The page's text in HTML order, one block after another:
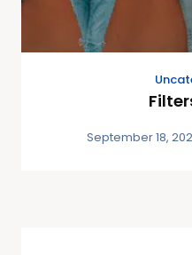
September 18,